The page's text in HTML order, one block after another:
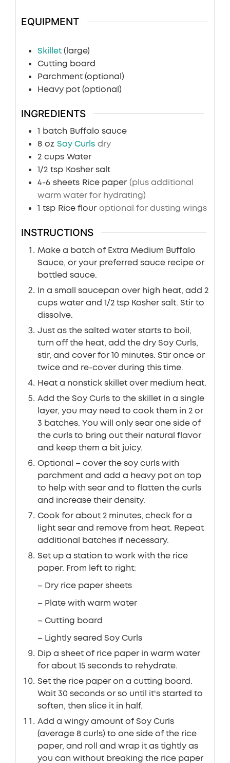
EQUIPMENT
Skillet (large)
Cutting board
Parchment (optional)
Heavy pot (optional)
INGREDIENTS
1 batch Buffalo sauce
8 oz Soy Curls dry
2 cups Water
1/2 tsp Kosher salt
4-6 sheets Rice paper (plus additional
warm water for hydrating)
1 tsp Rice flour optional for dusting wings
INSTRUCTIONS
Make a batch of Extra Medium Buffalo
Sauce, or your preferred sauce recipe or
bottled sauce.
In a small saucepan over high heat, add 2
cups water and 1/2 tsp Kosher salt. Stir to
dissolve.
Just as the salted water starts to boil,
turn off the heat, add the dry Soy Curls,
stir, and cover for 10 minutes. Stir once or
twice and re-cover during this time.
Heat a nonstick skillet over medium heat.
Add the Soy Curls to the skillet in a single
layer, you may need to cook them in 2 or
3 batches. You will only sear one side of
the curls to bring out their natural flavor
and keep them a bit juicy.
Optional – cover the soy curls with
parchment and add a heavy pot on top
to help with sear and to flatten the curls
and increase their density.
Cook for about 2 minutes, check for a
light sear and remove from heat. Repeat
additional batches if necessary.
Set up a station to work with the rice
paper. From left to right:
– Dry rice paper sheets
– Plate with warm water
– Cutting board
– Lightly seared Soy Curls
Dip a sheet of rice paper in warm water
for about 15 seconds to rehydrate.
Set the rice paper on a cutting board.
Wait 30 seconds or so until it's started to
soften, then slice it in half.
Add a wingy amount of Soy Curls
(average 8 curls) to one side of the rice
paper, and roll and wrap it as tightly as
you can without breaking the rice paper